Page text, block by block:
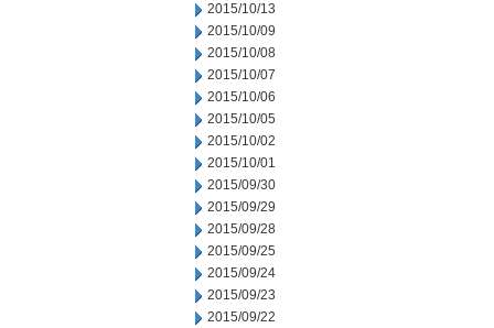
2015/10/13
2015/10/09
2015/10/08
2015/10/07
2015/10/06
2015/10/05
2015/10/02
2015/10/01
2015/09/30
2015/09/29
2015/09/28
2015/09/25
2015/09/24
2015/09/23
2015/09/22